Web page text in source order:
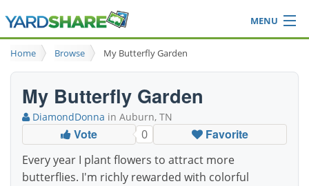
MENU
Browse
Ideas Blog
Login
Home Browse My Butterfly Garden
My Butterfly Garden
DiamondDonna in Auburn, TN
Vote 0 Favorite
Every year I plant flowers to attract more
butterflies. I'm richly rewarded with colorful